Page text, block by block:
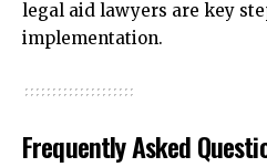
legal aid lawyers are key
implementation.
Frequently Asked